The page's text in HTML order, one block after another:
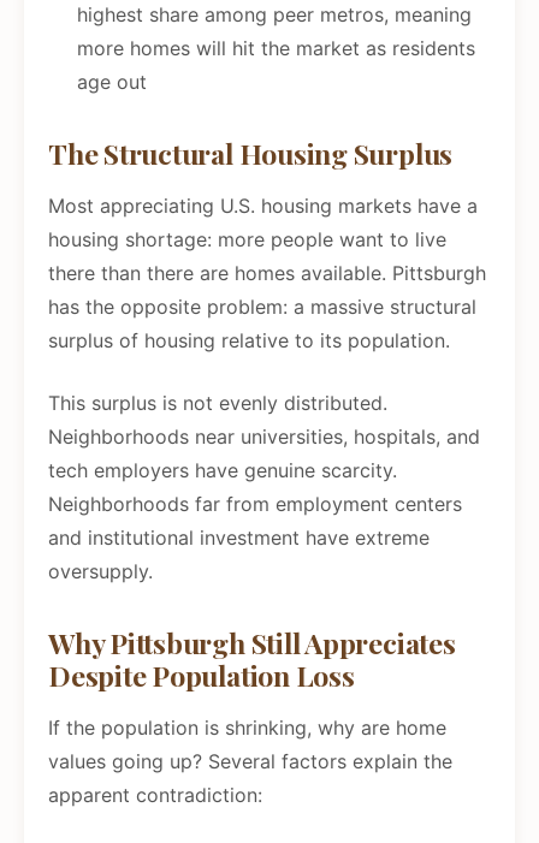
highest share among peer metros, meaning
more homes will hit the market as residents
age out
The Structural Housing Surplus
Most appreciating U.S. housing markets have a
housing shortage: more people want to live
there than there are homes available. Pittsburgh
has the opposite problem: a massive structural
surplus of housing relative to its population.
This surplus is not evenly distributed.
Neighborhoods near universities, hospitals, and
tech employers have genuine scarcity.
Neighborhoods far from employment centers
and institutional investment have extreme
oversupply.
Why Pittsburgh Still Appreciates
Despite Population Loss
If the population is shrinking, why are home
values going up? Several factors explain the
apparent contradiction: